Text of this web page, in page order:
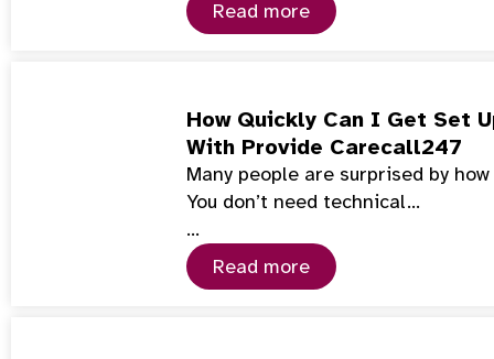
Read more
How Quickly Can I Get Set
With Provide Carecall247
Many people are surprised by
You don’t need technical…
…
Read more